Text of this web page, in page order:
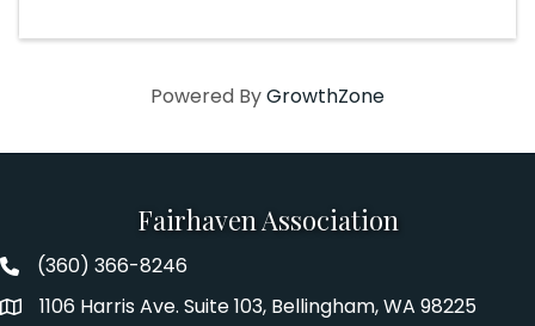
Powered ByGrowthZone
Fairhaven Association
Fairhaven Association Phone number
(360) 366-8246
Address1106 Harris Ave. Suite 103, Bellingham, WA 98225